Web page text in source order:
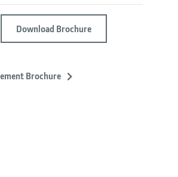
Download Brochure
Brochure